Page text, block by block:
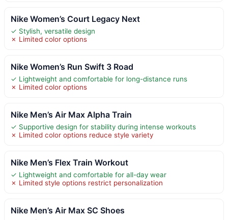
Nike Women’s Court Legacy Next
✓ Stylish, versatile design
✗ Limited color options
Nike Women’s Run Swift 3 Road
✓ Lightweight and comfortable for long-distance runs
✗ Limited color options
Nike Men’s Air Max Alpha Train
✓ Supportive design for stability during intense workouts
✗ Limited color options reduce style variety
Nike Men’s Flex Train Workout
✓ Lightweight and comfortable for all-day wear
✗ Limited style options restrict personalization
Nike Men’s Air Max SC Shoes